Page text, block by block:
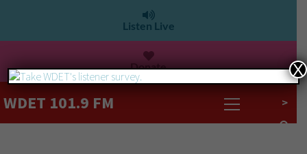
Listen Live
Donate
WDET 101.9 FM >
X